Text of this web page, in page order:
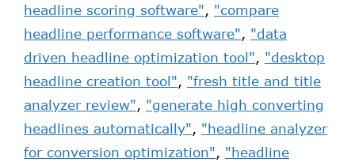
headline scoring software", "compare
headline performance software", "data
driven headline optimization tool", "desktop
headline creation tool", "fresh title and title
analyzer review", "generate high converting
headlines automatically", "headline analyzer
for conversion optimization", "headline